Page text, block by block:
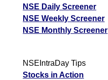
NSE Daily Screener
NSE Weekly Screener
NSE Monthly Screener
NSEIntraDay Tips
Stocks in Action